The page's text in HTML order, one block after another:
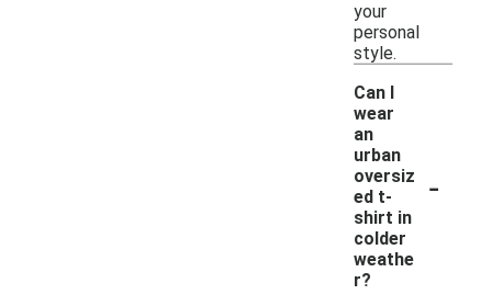
your
personal
style.
Can I
wear
an
urban
oversiz
ed t-
shirt in
colder
weathe
r?
-